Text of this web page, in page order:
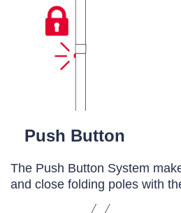
Push Button
The Push Button System
and close folding poles with